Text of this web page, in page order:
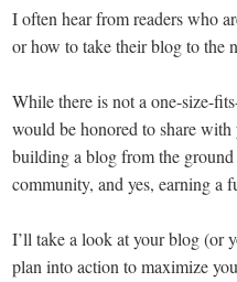
I often hear from readers who
or how to take their blog to the
While there is not a one-size-
would be honored to share
building a blog from the
community, and yes, earning a
I’ll take a look at your blog (or
plan into action to maximize